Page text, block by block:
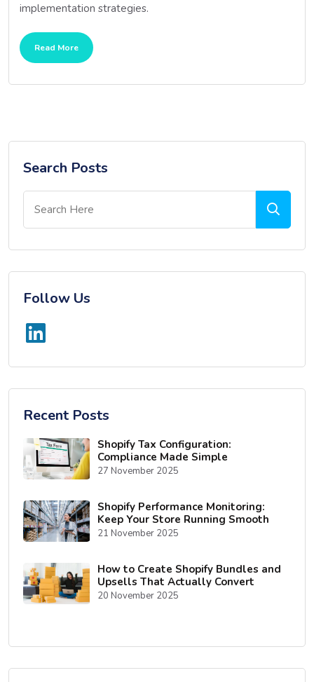
implementation strategies.
Read More
Search Posts
Follow Us
Recent Posts
Shopify Tax Configuration:
Compliance Made Simple
27 November 2025
Shopify Performance Monitoring:
Keep Your Store Running Smooth
21 November 2025
How to Create Shopify Bundles and
Upsells That Actually Convert
20 November 2025